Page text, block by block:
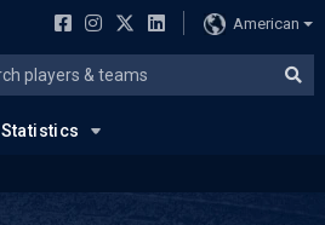
American
Statistics